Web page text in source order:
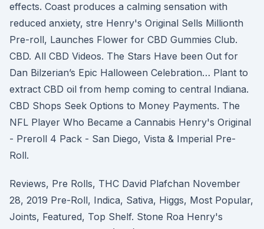
effects. Coast produces a calming sensation with
reduced anxiety, stre Henry's Original Sells Millionth
Pre-roll, Launches Flower for CBD Gummies Club.
CBD. All CBD Videos. The Stars Have been Out for
Dan Bilzerian’s Epic Halloween Celebration… Plant to
extract CBD oil from hemp coming to central Indiana.
CBD Shops Seek Options to Money Payments. The
NFL Player Who Became a Cannabis Henry's Original
- Preroll 4 Pack - San Diego, Vista & Imperial Pre-
Roll.
Reviews, Pre Rolls, THC David Plafchan November
28, 2019 Pre-Roll, Indica, Sativa, Higgs, Most Popular,
Joints, Featured, Top Shelf. Stone Roa Henry's